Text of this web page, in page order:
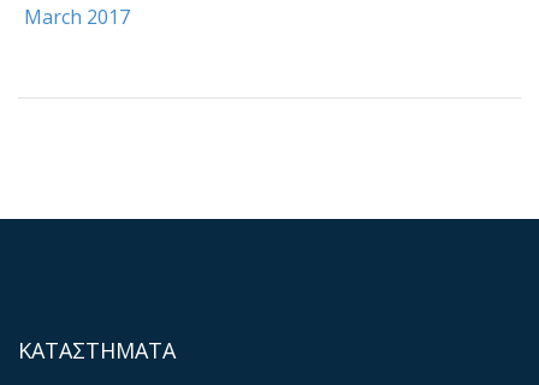
March 2017
ΚΑΤΑΣΤΗΜΑΤΑ